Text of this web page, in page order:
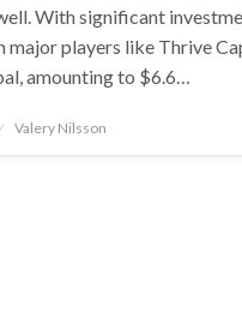
With significant
major players like Thrive
amounting to $6.6…
Valery Nilsson